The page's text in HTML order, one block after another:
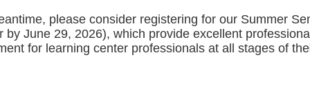
please consider registering for our Summer
by June 29, 2026), which provide excellent professional
for learning center professionals at all stages of
MEMBER